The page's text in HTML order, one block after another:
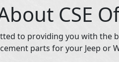
CSE
to providing you with the
parts for your Jeep or